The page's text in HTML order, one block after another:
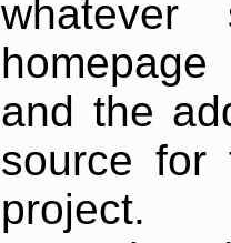
and the
source for
project.